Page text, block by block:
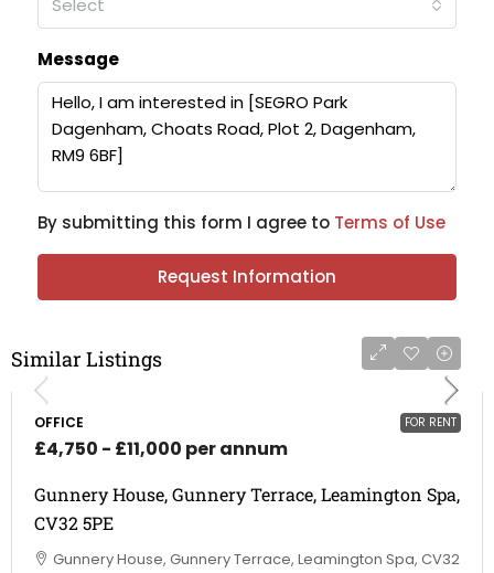
Select
Message
By submitting this form I agree to Terms of Use
Request Information
Similar Listings
FOR RENT
OFFICE
£4,750 - £11,000 per annum
Gunnery House, Gunnery Terrace, Leamington Spa,
CV32 5PE
Gunnery House, Gunnery Terrace, Leamington Spa, CV32